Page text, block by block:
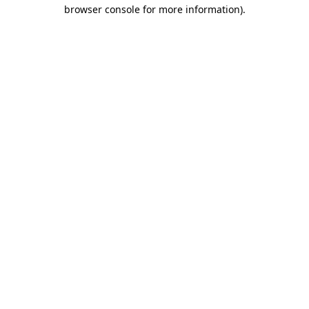
browser console for more information).